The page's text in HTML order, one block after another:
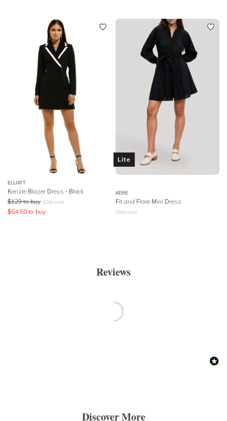
ELLIATT
Kenzie Blazer Dress - Black
$129 to buy $249 retail
$64.50 to buy
Lite
AERE
Fit and Flare Mini Dress
$160 retail
Reviews
Discover More